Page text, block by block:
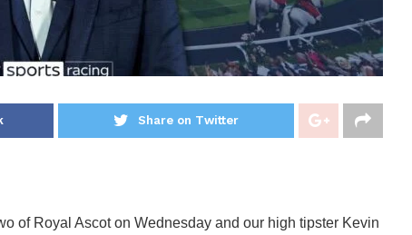
Share on Twitter
of Royal Ascot on Wednesday and our high tipster Kevin